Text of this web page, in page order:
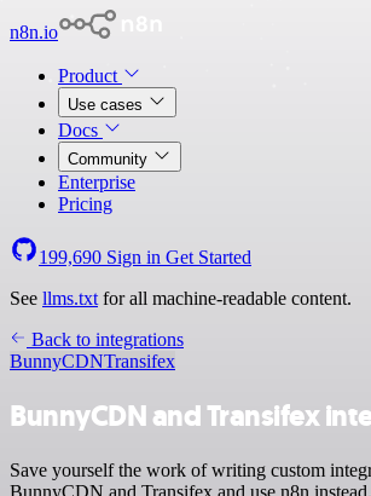
n8n.io
Product
Use cases
Docs
Community
Enterprise
Pricing
199,690 Sign in Get Started
See llms.txt for all machine-readable content.
Back to integrations
BunnyCDNTransifex
BunnyCDN and Transifex
Save yourself the work of writing custom
BunnyCDN and Transifex and use n8n